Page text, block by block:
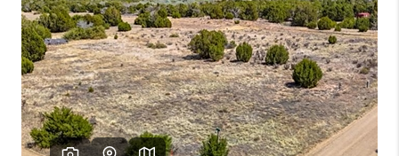
ABOUT MIL-ESTATE
MIL-ESTATE MERCHANDISE
MIL-ESTATE
BUYING